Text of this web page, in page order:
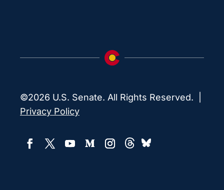
©2026 U.S. Senate. All Rights Reserved. |
Privacy Policy